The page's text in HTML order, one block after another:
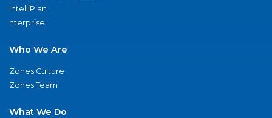
IntelliPlan
nterprise
Who We Are
Zones Culture
Zones Team
What We Do